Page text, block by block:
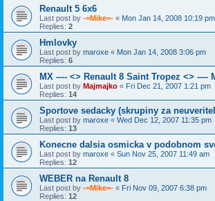
Renault 5 6x6
Last post by -=Mike=- « Mon Jan 14, 2008 10:19 pm
Replies: 2
Hmlovky
Last post by maroxe « Mon Jan 14, 2008 3:06 pm
Replies: 6
MX ---- <> Renault 8 Saint Tropez <> ----
Last post by Majmajko « Fri Dec 21, 2007 1:21 pm
Replies: 14
Sportove sedacky (skrupiny za
Last post by maroxe « Wed Dec 12, 2007 11:35 pm
Replies: 13
Konecne dalsia osmicka v podobnom
Last post by maroxe « Sun Nov 25, 2007 11:49 am
Replies: 12
WEBER na Renault 8
Last post by -=Mike=- « Fri Nov 09, 2007 6:38 pm
Replies: 12